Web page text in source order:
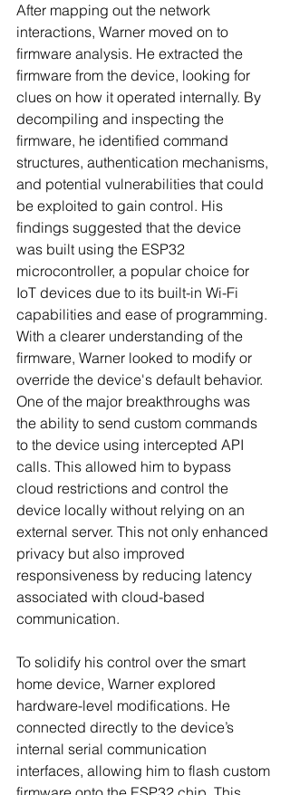
After mapping out the network
interactions, Warner moved on to
firmware analysis. He extracted the
firmware from the device, looking for
clues on how it operated internally. By
decompiling and inspecting the
firmware, he identified command
structures, authentication mechanisms,
and potential vulnerabilities that could
be exploited to gain control. His
findings suggested that the device
was built using the ESP32
microcontroller, a popular choice for
IoT devices due to its built-in Wi-Fi
capabilities and ease of programming.
With a clearer understanding of the
firmware, Warner looked to modify or
override the device's default behavior.
One of the major breakthroughs was
the ability to send custom commands
to the device using intercepted API
calls. This allowed him to bypass
cloud restrictions and control the
device locally without relying on an
external server. This not only enhanced
privacy but also improved
responsiveness by reducing latency
associated with cloud-based
communication.
To solidify his control over the smart
home device, Warner explored
hardware-level modifications. He
connected directly to the device’s
internal serial communication
interfaces, allowing him to flash custom